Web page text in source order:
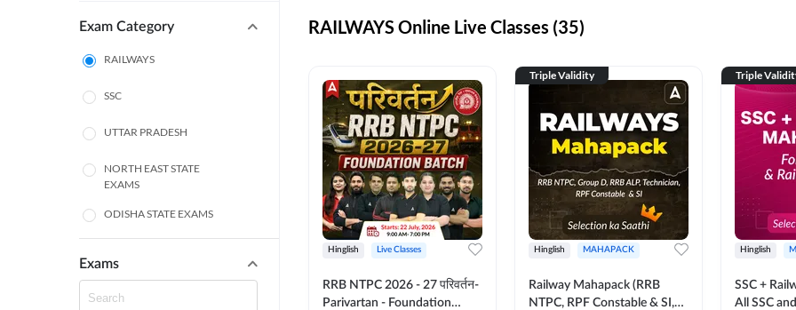
Exam Category
RAILWAYS
SSC
UTTAR PRADESH
NORTH EAST STATE
EXAMS
ODISHA STATE EXAMS
Exams
RAILWAYS Online Live Classes (35)
Hinglish Live Classes
RRB NTPC 2026 - 27 परिवर्तन-
Parivartan - Foundation
Triple Validity
Hinglish MAHAPACK
Railway Mahapack (RRB
NTPC, RPF Constable & SI,
Triple
Hinglish
SSC +
All SSC